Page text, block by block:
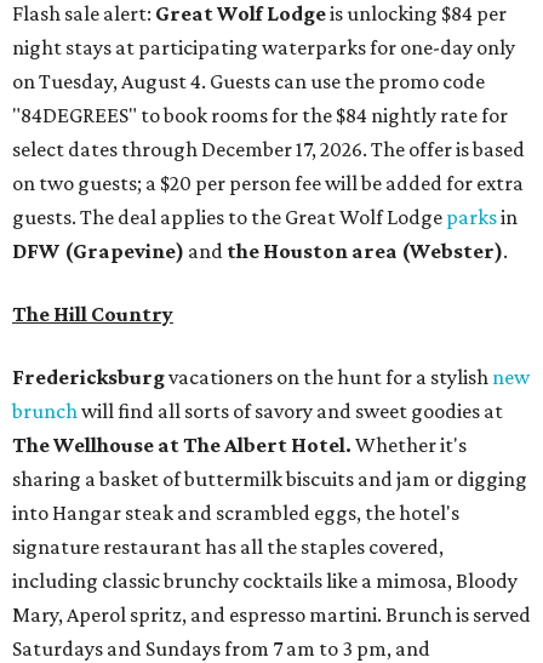
Flash sale alert: Great Wolf Lodgeis unlocking $84 per
night stays at participating waterparks for one-day only
on Tuesday, August 4. Guests can use the promo code
"84DEGREES" to book rooms for the $84 nightly rate for
select dates through December 17, 2026. The offer is based
on two guests; a $20 per person fee will be added for extra
guests. The deal applies to the Great Wolf Lodge parksin
DFW (Grapevine) and the Houston area (Webster).
The Hill Country
Fredericksburgvacationers on the hunt for a stylish new
brunchwill find all sorts of savory and sweet goodies at
The Wellhouse atThe Albert Hotel. Whether it's
sharing a basket of buttermilk biscuits and jam or digging
into Hangar steak and scrambled eggs, the hotel's
signature restaurant has all the staples covered,
including classic brunchy cocktails like a mimosa, Bloody
Mary, Aperol spritz, and espresso martini. Brunch is served
Saturdays and Sundays from 7 am to 3 pm, and